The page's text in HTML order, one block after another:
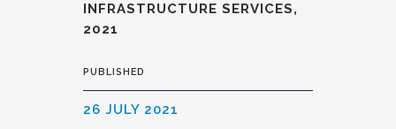
INFRASTRUCTURE SERVICES,
2021
PUBLISHED
26 JULY 2021